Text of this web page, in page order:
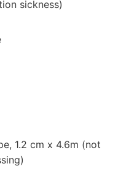
sickness)
1.2 cm x 4.6m (not